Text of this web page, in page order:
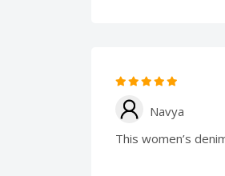
Navya
This women’s